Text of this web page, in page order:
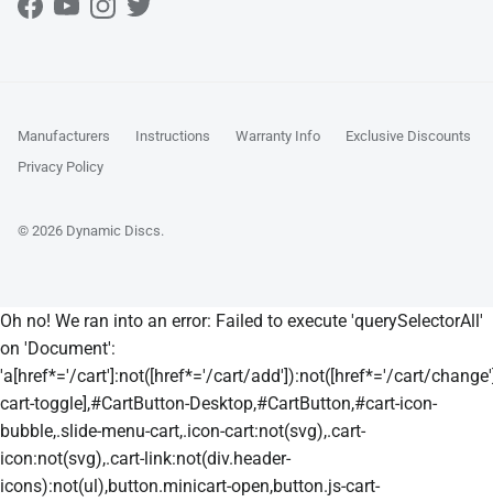
Facebook
YouTubeInstagram
Twitter
Manufacturers Instructions Warranty Info
Exclusive Discounts
Privacy Policy
© 2026 Dynamic Discs.
Oh no! We ran into an error: Failed to execute 'querySelectorAll'
on 'Document':
'a[href*='/cart']:not([href*='/cart/add']):not([href*='/cart/
cart-toggle],#CartButton-Desktop,#CartButton,#cart-icon-
bubble,.slide-menu-cart,.icon-cart:not(svg),.cart-
icon:not(svg),.cart-link:not(div.header-
icons):not(ul),button.minicart-open,button.js-cart-